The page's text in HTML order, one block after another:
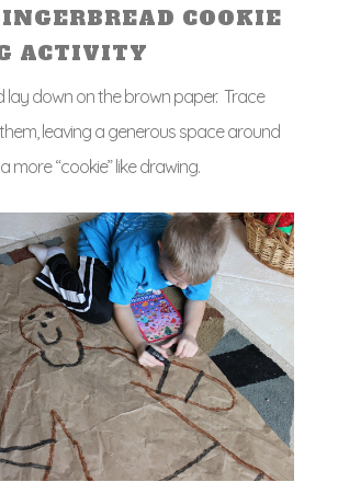
COOKIE
ACTIVITY
lay down on the brown paper. Trace
leaving a generous space around
more “cookie” like drawing.